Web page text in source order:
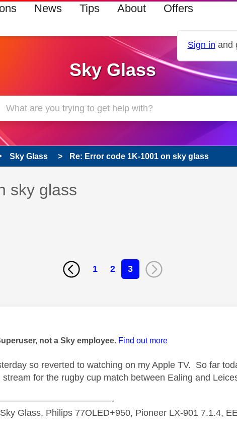
News Tips About Offers
Sign in and
Sky Glass
Sky Glass Re: Error code 1K-1001 on sky glass
been answered
sky glass
1 2 3
not a Sky employee. Find out more
so reverted to watching on my Apple TV. So far
for the rugby cup match between Ealing and
Glass, Philips 77OLED+950, Pioneer LX-901 7.1.4,